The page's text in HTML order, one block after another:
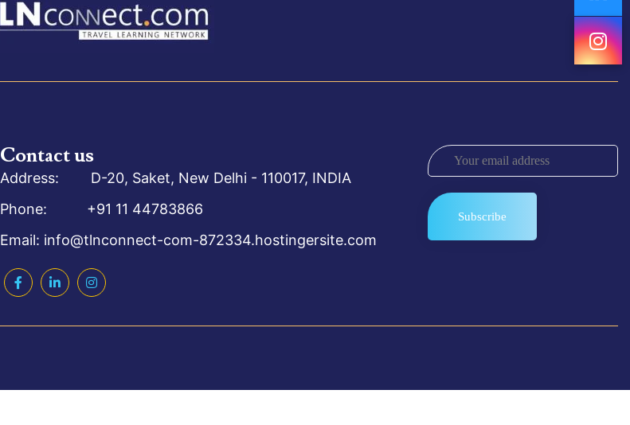
Contact us
Address: D-20, Saket, New Delhi - 110017, INDIA
Phone: +91 11 44783866
Email: info@tlnconnect-com-872334.hostingersite.com